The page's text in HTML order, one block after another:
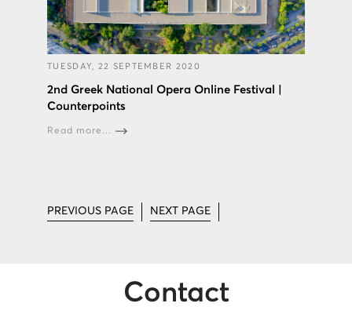
TUESDAY, 22 SEPTEMBER 2020
2nd Greek National Opera Online Festival |
Counterpoints
Read more...
PREVIOUS PAGE NEXT PAGE
Contact